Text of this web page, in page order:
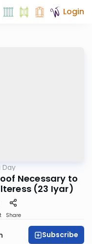
Login
Day
Necessary to
(23 Iyar)
Share
Subscribe